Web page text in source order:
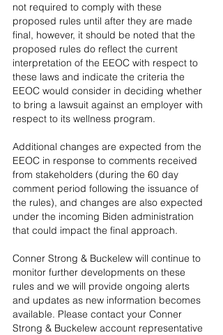
not required to comply with these
proposed rules until after they are made
final, however, it should be noted that the
proposed rules do reflect the current
interpretation of the EEOC with respect to
these laws and indicate the criteria the
EEOC would consider in deciding whether
to bring a lawsuit against an employer with
respect to its wellness program.
Additional changes are expected from the
EEOC in response to comments received
from stakeholders (during the 60 day
comment period following the issuance of
the rules), and changes are also expected
under the incoming Biden administration
that could impact the final approach.
Conner Strong & Buckelew will continue to
monitor further developments on these
rules and we will provide ongoing alerts
and updates as new information becomes
available. Please contact your Conner
Strong & Buckelew account representative